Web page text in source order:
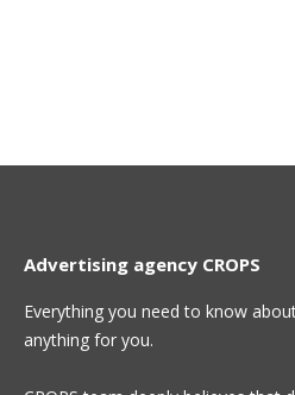
Advertising agency CROPS
Everything you need to know
anything for you.